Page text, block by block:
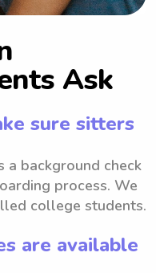
Ask
sure sitters
a background check
process. We
college students.
are available